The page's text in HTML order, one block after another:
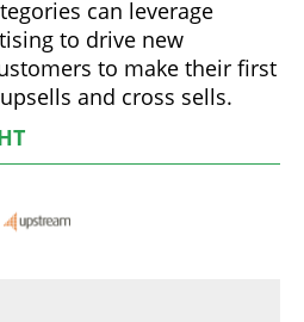
can leverage
to drive new
to make their first
and cross sells.